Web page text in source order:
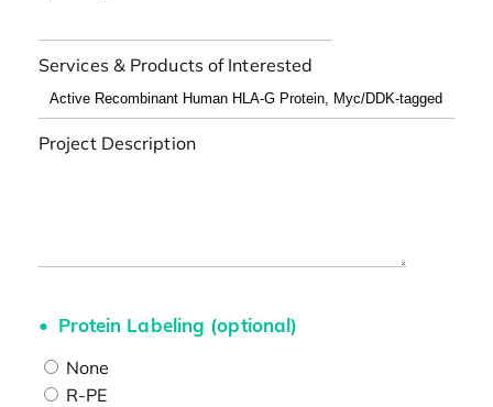
Services & Products of Interested
Project Description
Protein Labeling (optional)
None
R-PE